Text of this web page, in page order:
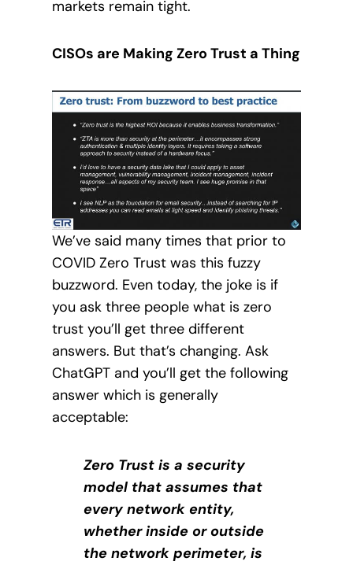
markets remain tight.
CISOs are Making Zero Trust a Thing
We’ve said many times that prior to
COVID Zero Trust was this fuzzy
buzzword. Even today, the joke is if
you ask three people what is zero
trust you’ll get three different
answers. But that’s changing. Ask
ChatGPT and you’ll get the following
answer which is generally
acceptable:
Zero Trust is a security
model that assumes that
every network entity,
whether inside or outside
the network perimeter, is